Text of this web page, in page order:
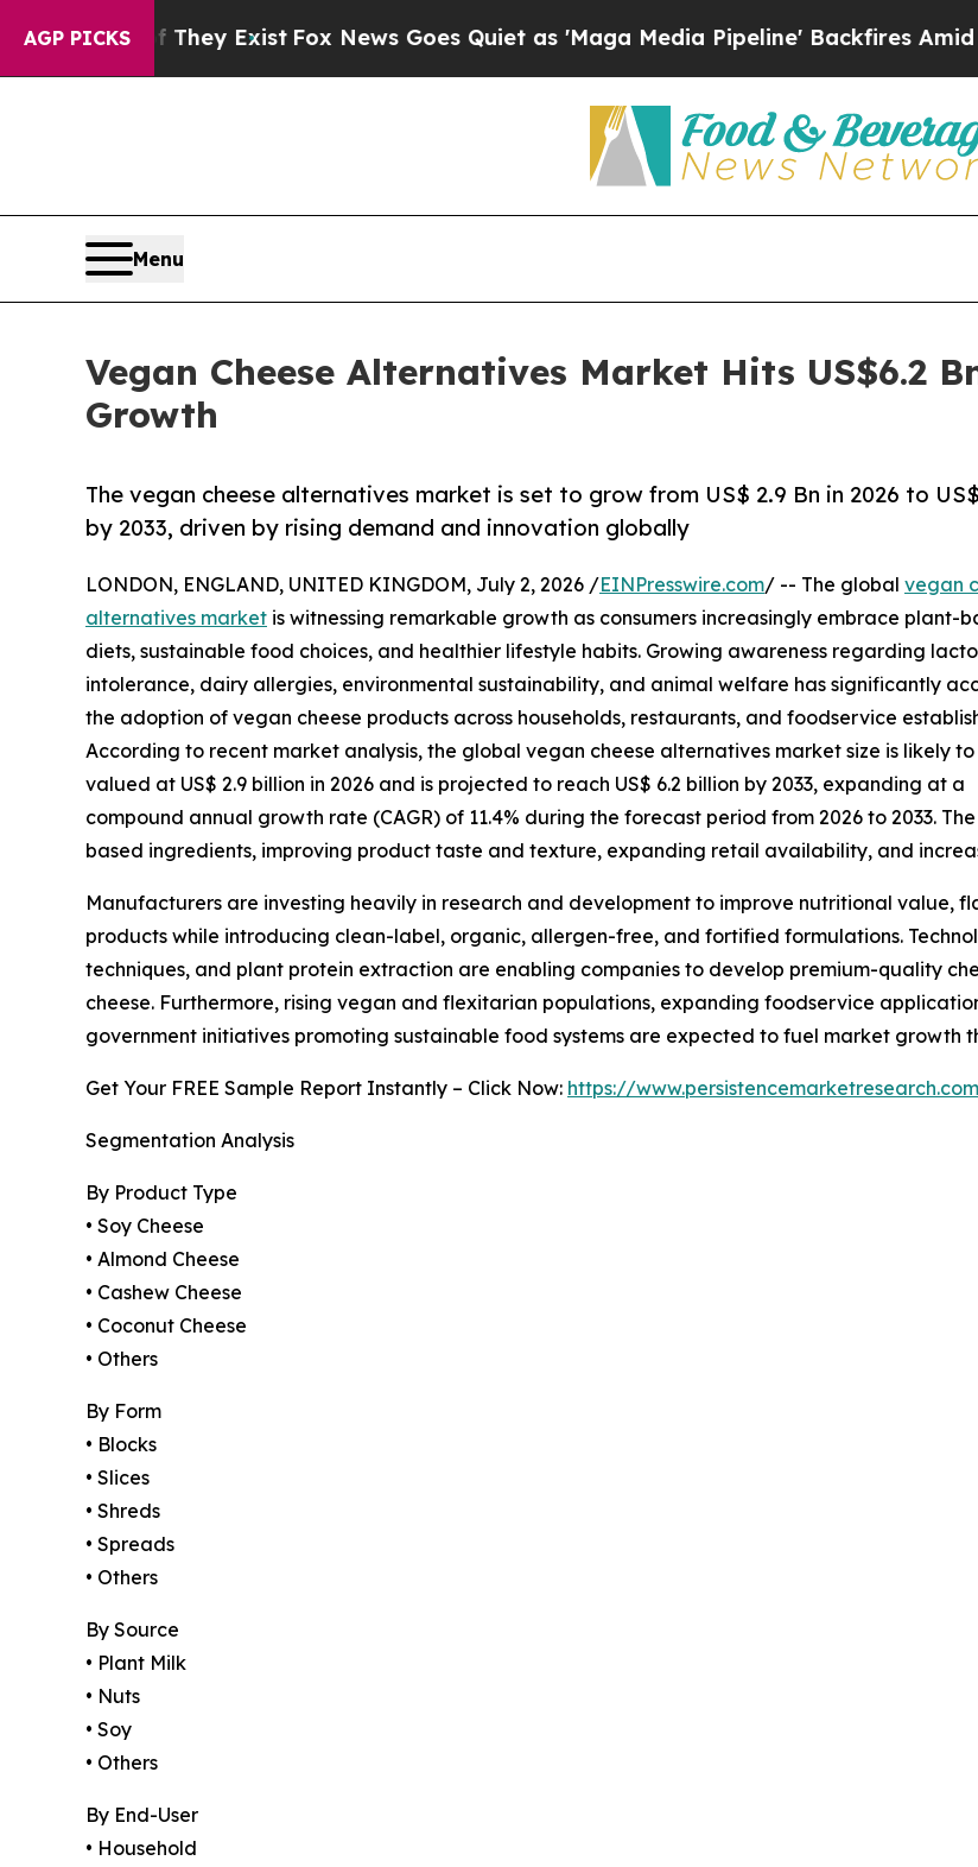
AGP PICKS
They Exist Fox News Goes Quiet as 'Maga Media Pipeline' Backfires Amid Rumors
Menu
Vegan Cheese Alternatives Market Hits US$6.2
Growth
The vegan cheese alternatives market is set to grow from US$ 2.9 Bn in 2026 to
by 2033, driven by rising demand and innovation globally
LONDON, ENGLAND, UNITED KINGDOM, July 2, 2026 /EINPresswire.com/ -- The global vegan
alternatives market is witnessing remarkable growth as consumers increasingly embrace plant-
diets, sustainable food choices, and healthier lifestyle habits. Growing awareness regarding
intolerance, dairy allergies, environmental sustainability, and animal welfare has significantly
the adoption of vegan cheese products across households, restaurants, and foodservice
According to recent market analysis, the global vegan cheese alternatives market size is likely to
valued at US$ 2.9 billion in 2026 and is projected to reach US$ 6.2 billion by 2033, expanding at a
compound annual growth rate (CAGR) of 11.4% during the forecast period from 2026 to 2033.
based ingredients, improving product taste and texture, expanding retail availability, and
Manufacturers are investing heavily in research and development to improve nutritional value,
products while introducing clean-label, organic, allergen-free, and fortified formulations.
techniques, and plant protein extraction are enabling companies to develop premium-quality
cheese. Furthermore, rising vegan and flexitarian populations, expanding foodservice
government initiatives promoting sustainable food systems are expected to fuel market growth
Get Your FREE Sample Report Instantly – Click Now: https://
Segmentation Analysis
By Product Type
• Soy Cheese
• Almond Cheese
• Cashew Cheese
• Coconut Cheese
• Others
By Form
• Blocks
• Slices
• Shreds
• Spreads
• Others
By Source
• Plant Milk
• Nuts
• Soy
• Others
By End-User
• Household